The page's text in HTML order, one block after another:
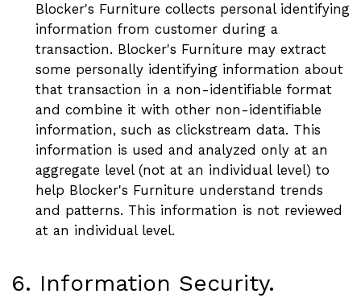
Blocker's Furniture collects personal identifying
information from customer during a
transaction. Blocker's Furniture may extract
some personally identifying information about
that transaction in a non-identifiable format
and combine it with other non-identifiable
information, such as clickstream data. This
information is used and analyzed only at an
aggregate level (not at an individual level) to
help Blocker's Furniture understand trends
and patterns. This information is not reviewed
at an individual level.
6. Information Security.